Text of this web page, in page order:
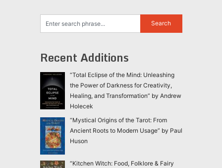
Recent Additions
“Total Eclipse of the Mind: Unleashing
the Power of Darkness for Creativity,
Healing, and Transformation” by Andrew
Holecek
“Mystical Origins of the Tarot: From
Ancient Roots to Modern Usage” by Paul
Huson
“Kitchen Witch: Food, Folklore & Fairy